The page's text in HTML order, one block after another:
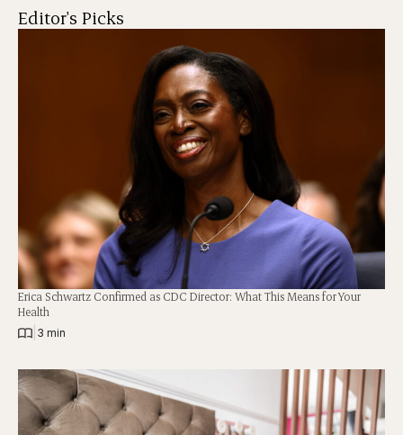
Editor's Picks
Erica Schwartz Confirmed as CDC Director: What This Means for Your
Health
3 min